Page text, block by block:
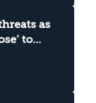
as
to